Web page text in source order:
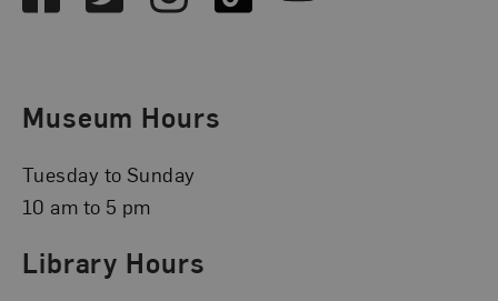
Museum Hours
Tuesday to Sunday
10 am to 5 pm
Library Hours